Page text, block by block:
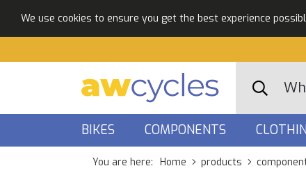
We use cookies to ensure you get the best experience
BIKES COMPONENTS
You are here: Home products